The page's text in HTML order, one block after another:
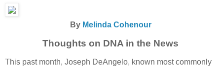
By Melinda Cohenour
Thoughts on DNA in the News
This past month, Joseph DeAngelo, known most commonly